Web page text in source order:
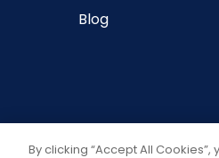
Blog
By clicking “Accept All